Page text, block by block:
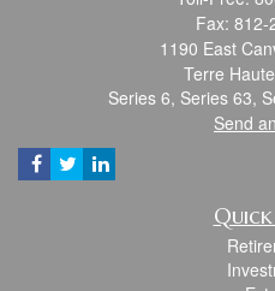
Fax: 812-
1190 East
Terre
Series 6, Series 63,
Send
Quick